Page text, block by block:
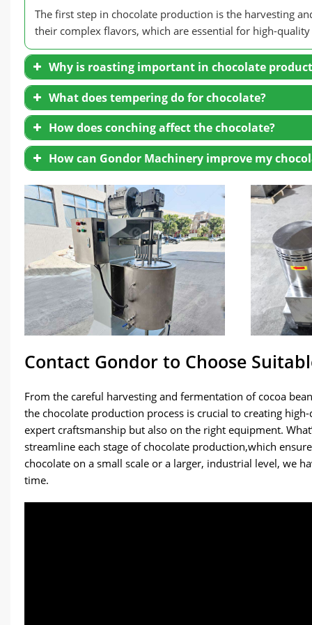
The first step in chocolate production is the harvesting
their complex flavors, which are essential for high-quality
Why is roasting important in chocolate
What does tempering do for chocolate?
How does conching affect the chocolate?
How can Gondor Machinery improve my
Contact Gondor to Choose
From the careful harvesting and fermentation of cocoa
the chocolate production process is crucial to creating
expert craftsmanship but also on the right equipment.
streamline each stage of chocolate production,which
chocolate on a small scale or a larger, industrial level, we
time.